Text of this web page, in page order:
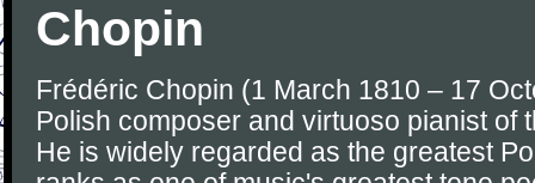
Chopin
Frédéric Chopin (1 March 1810 – 17
Polish composer and virtuoso pianist of
He is widely regarded as the greatest